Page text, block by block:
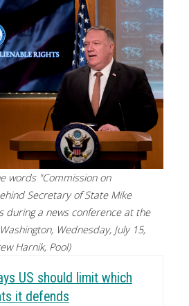
words "Commission on
Secretary of State Mike
during a news conference at the
Wednesday, July 15,
Harnik, Pool)
US should limit which
it defends